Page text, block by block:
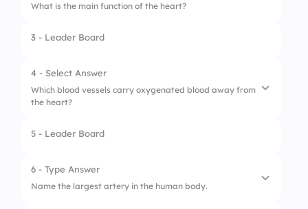
What is the main function of the heart?
1. Produce hormones
2. Pump blood throughout the body
3. Digest food
3 - Leader Board
4 - Select Answer
Which blood vessels carry oxygenated blood away from
the heart?
1. Veins
2. Capillaries
3. Arteries
5 - Leader Board
6 - Type Answer
Name the largest artery in the human body.